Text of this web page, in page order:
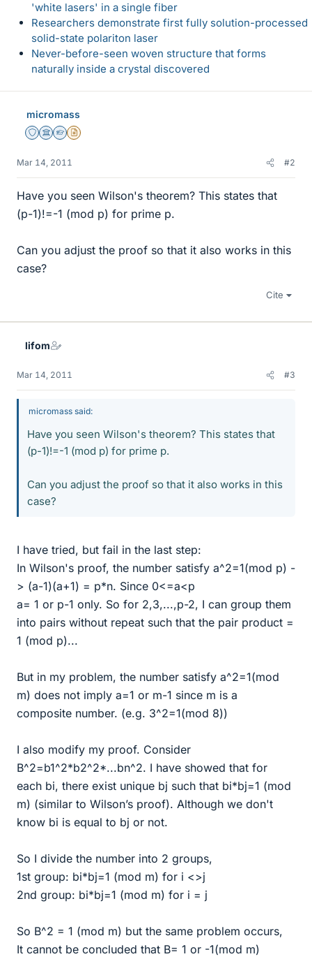
'white lasers' in a single fiber
Researchers demonstrate first fully solution-processed
solid-state polariton laser
Never-before-seen woven structure that forms
naturally inside a crystal discovered
micromass
Staff Emeritus
Science Advisor
Homework Helper
Insights Author
Mar 14, 2011 #2
Have you seen Wilson's theorem? This states that
(p-1)!=-1 (mod p) for prime p.
Can you adjust the proof so that it also works in this
case?
Cite
lifom
Mar 14, 2011 #3
micromass said:
Have you seen Wilson's theorem? This states that
(p-1)!=-1 (mod p) for prime p.
Can you adjust the proof so that it also works in this
case?
I have tried, but fail in the last step:
In Wilson's proof, the number satisfy a^2=1(mod p) -
> (a-1)(a+1) = p*n. Since 0<=a<p
a= 1 or p-1 only. So for 2,3,...,p-2, I can group them
into pairs without repeat such that the pair product =
1 (mod p)...
But in my problem, the number satisfy a^2=1(mod
m) does not imply a=1 or m-1 since m is a
composite number. (e.g. 3^2=1(mod 8))
I also modify my proof. Consider
B^2=b1^2*b2^2*...bn^2. I have showed that for
each bi, there exist unique bj such that bi*bj=1 (mod
m) (similar to Wilson’s proof). Although we don't
know bi is equal to bj or not.
So I divide the number into 2 groups,
1st group: bi*bj=1 (mod m) for i <>j
2nd group: bi*bj=1 (mod m) for i = j
So B^2 = 1 (mod m) but the same problem occurs,
It cannot be concluded that B= 1 or -1(mod m)